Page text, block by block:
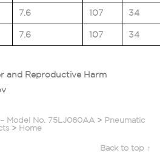
7.6 107 34
7.6 107 34
and Reproductive Harm
Model No. 75LJ060AA > Pneumatic
> Home
Back to top ↑